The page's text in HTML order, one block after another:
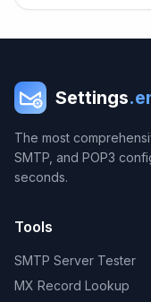
Settings
The most
SMTP, and POP3
seconds.
Tools
SMTP Server Tester
MX Record Lookup